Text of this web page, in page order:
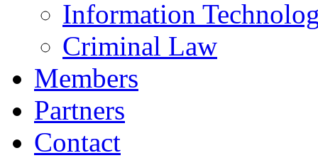
Information
Criminal Law
Members
Partners
Contact